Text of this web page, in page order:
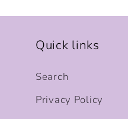
Quick links
Search
Privacy Policy